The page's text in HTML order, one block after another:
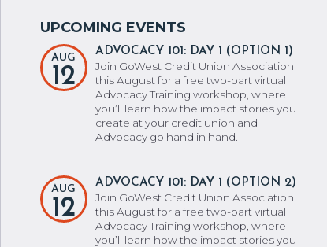
AUG
12
ADVOCACY 101: DAY 1 (OPTION 1)
Join GoWest Credit Union Association
this August for a free two-part virtual
Advocacy Training workshop, where
you’ll learn how the impact stories you
create at your credit union and
Advocacy go hand in hand.
AUG
12
ADVOCACY 101: DAY 1 (OPTION 2)
Join GoWest Credit Union Association
this August for a free two-part virtual
Advocacy Training workshop, where
you’ll learn how the impact stories you